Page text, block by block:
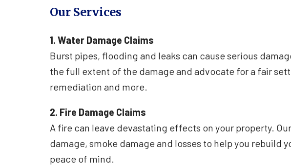
Our Services
1. Water Damage Claims
Burst pipes, flooding and leaks can cause serious
the full extent of the damage and advocate for a fair
remediation and more.
2. Fire Damage Claims
A fire can leave devastating effects on your property.
damage, smoke damage and losses to help you rebuild
peace of mind.